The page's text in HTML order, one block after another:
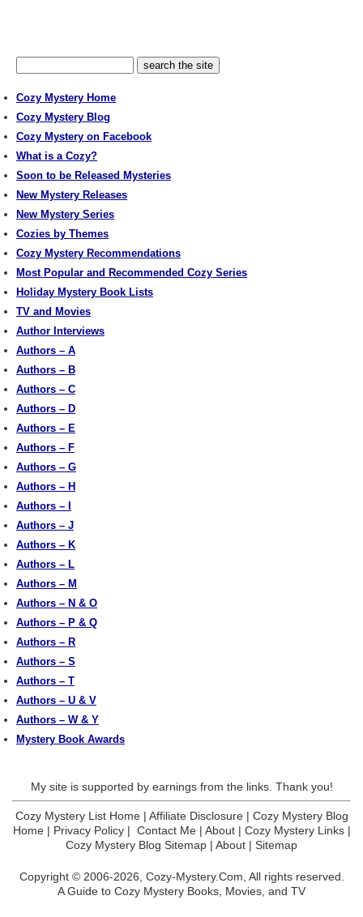
Cozy Mystery Home
Cozy Mystery Blog
Cozy Mystery on Facebook
What is a Cozy?
Soon to be Released Mysteries
New Mystery Releases
New Mystery Series
Cozies by Themes
Cozy Mystery Recommendations
Most Popular and Recommended Cozy Series
Holiday Mystery Book Lists
TV and Movies
Author Interviews
Authors – A
Authors – B
Authors – C
Authors – D
Authors – E
Authors – F
Authors – G
Authors – H
Authors – I
Authors – J
Authors – K
Authors – L
Authors – M
Authors – N & O
Authors – P & Q
Authors – R
Authors – S
Authors – T
Authors – U & V
Authors – W & Y
Mystery Book Awards
My site is supported by earnings from the links. Thank you!
Cozy Mystery List Home| Affiliate Disclosure| Cozy Mystery Blog
Home| Privacy Policy| Contact Me| About| Cozy Mystery Links|
Cozy Mystery Blog Sitemap | About | Sitemap
Copyright © 2006-2026, Cozy-Mystery.Com, All rights reserved.
A Guide to Cozy Mystery Books, Movies, and TV